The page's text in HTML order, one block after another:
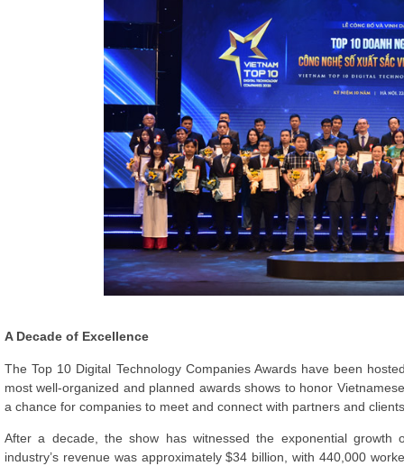
A Decade of Excellence
The Top 10 Digital Technology Companies Awards have been
most well-organized and planned awards shows to honor
a chance for companies to meet and connect with partners and
After a decade, the show has witnessed the exponential growth
industry’s revenue was approximately $34 billion, with 440,000